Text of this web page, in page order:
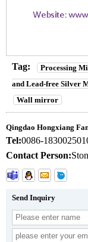
Tag: Processing
and Lead-free Silver
Wall mirror
Qingdao Hongxiang
Tel:0086-
Contact Person:
Send Inquiry